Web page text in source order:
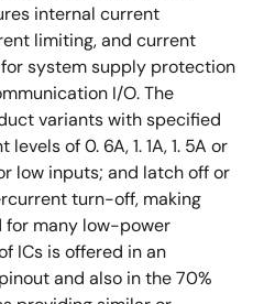
internal current
limiting, and current
system supply protection
I/O. The
variants with specified
of 0. 6A, 1. 1A, 1. 5A or
low inputs; and latch off or
turn-off, making
for many low-power
ICs is offered in an
and also in the 70%